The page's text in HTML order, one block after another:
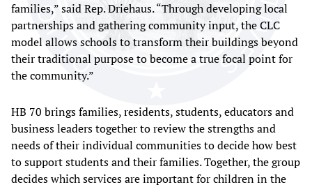
families,” said Rep. Driehaus. “Through developing local
partnerships and gathering community input, the CLC
model allows schools to transform their buildings beyond
their traditional purpose to become a true focal point for
the community.”
HB 70 brings families, residents, students, educators and
business leaders together to review the strengths and
needs of their individual communities to decide how best
to support students and their families. Together, the group
decides which services are important for children in the